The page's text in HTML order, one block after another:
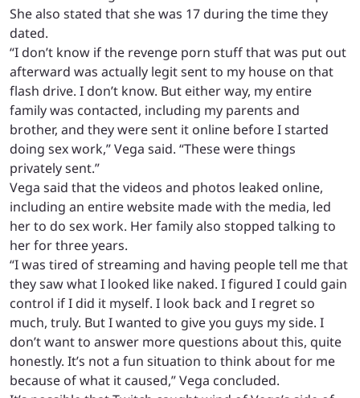
She also stated that she was 17 during the time they
dated.
“I don’t know if the revenge porn stuff that was put out
afterward was actually legit sent to my house on that
flash drive. I don’t know. But either way, my entire
family was contacted, including my parents and
brother, and they were sent it online before I started
doing sex work,” Vega said. “These were things
privately sent.”
Vega said that the videos and photos leaked online,
including an entire website made with the media, led
her to do sex work. Her family also stopped talking to
her for three years.
“I was tired of streaming and having people tell me that
they saw what I looked like naked. I figured I could gain
control if I did it myself. I look back and I regret so
much, truly. But I wanted to give you guys my side. I
don’t want to answer more questions about this, quite
honestly. It’s not a fun situation to think about for me
because of what it caused,” Vega concluded.